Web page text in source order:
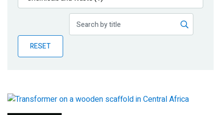
Publications
Partner News
RESET